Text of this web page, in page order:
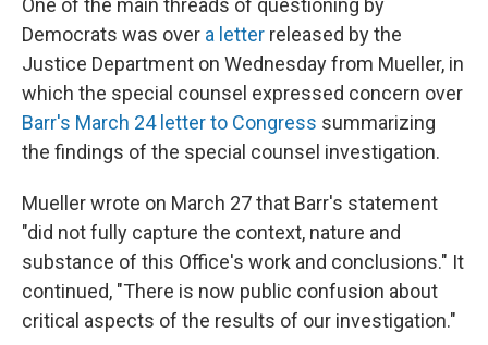
One of the main threads of questioning by
Democrats was over a letter released by the
Justice Department on Wednesday from Mueller, in
which the special counsel expressed concern over
Barr's March 24 letter to Congress summarizing
the findings of the special counsel investigation.
Mueller wrote on March 27 that Barr's statement
"did not fully capture the context, nature and
substance of this Office's work and conclusions." It
continued, "There is now public confusion about
critical aspects of the results of our investigation."